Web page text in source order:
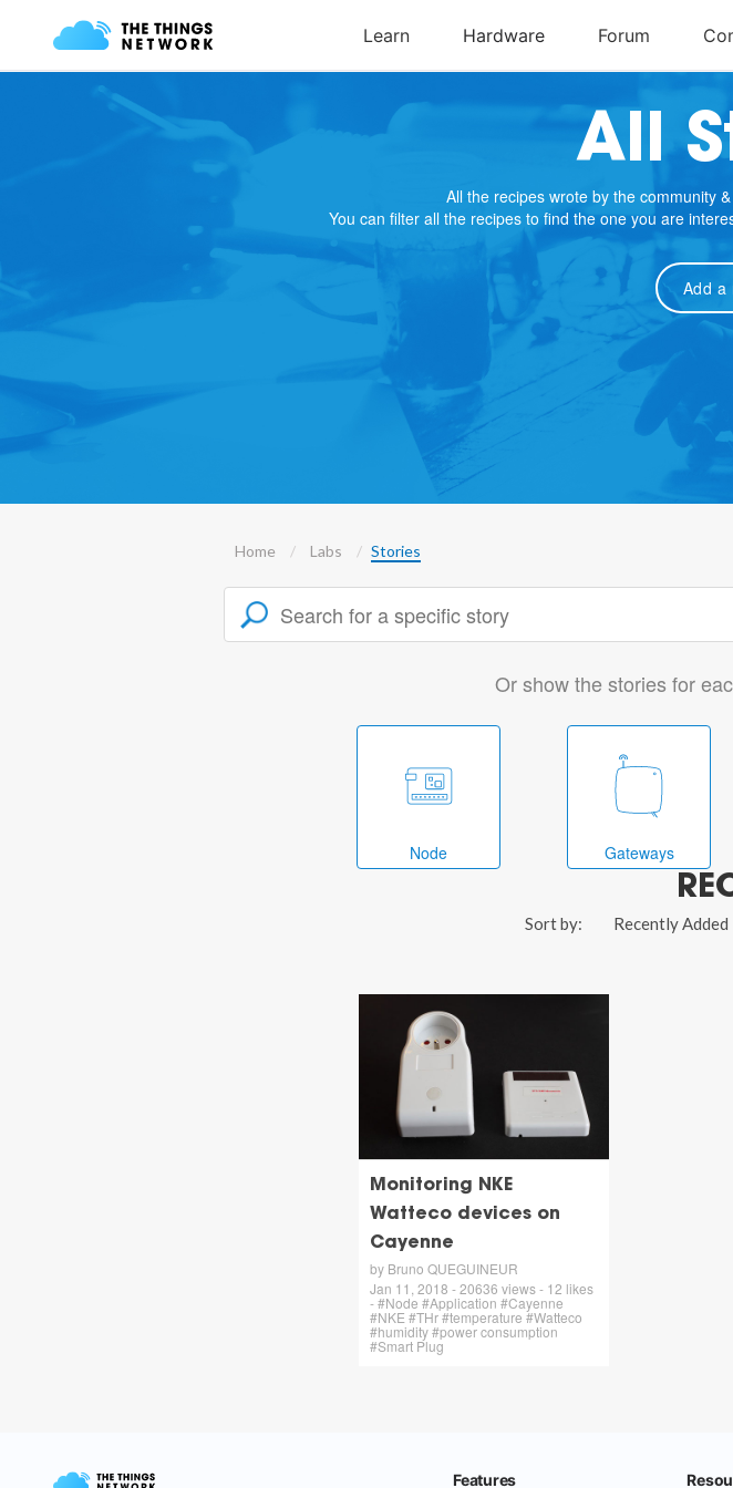
All
All the recipes wrote by the community
You can filter all the recipes to find the one you are
Add a
Home Labs Stories
Or show the stories for
Node Gateways
Sort by: Recently Added
Monitoring NKE
Watteco devices on
Cayenne
by Bruno QUEGUINEUR
Jan 11, 2018 - 20636 views - 12 likes
- #Node #Application #Cayenne
#NKE #THr #temperature #Watteco
#humidity #power consumption
#Smart Plug